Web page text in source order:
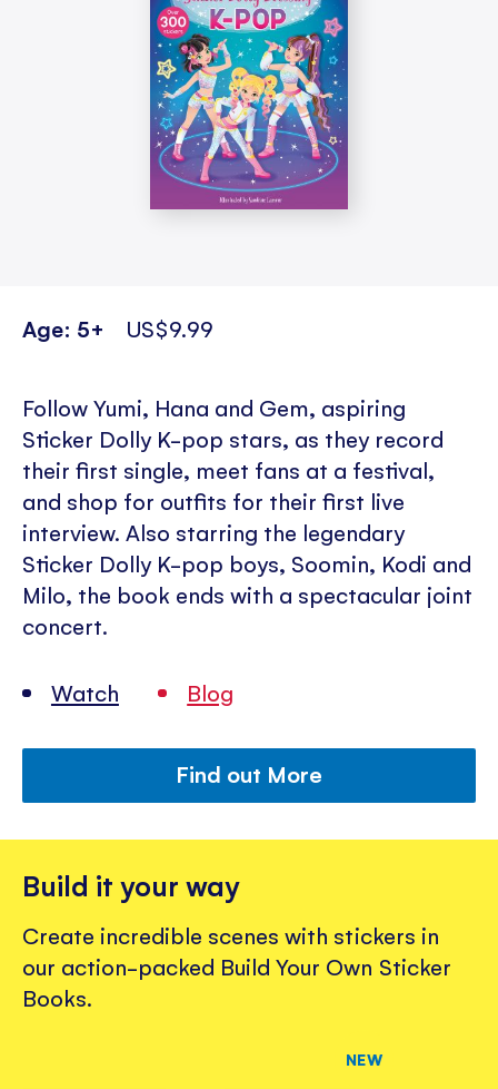
Age: 5+ US$9.99
Follow Yumi, Hana and Gem, aspiring
Sticker Dolly K-pop stars, as they record
their first single, meet fans at a festival,
and shop for outfits for their first live
interview. Also starring the legendary
Sticker Dolly K-pop boys, Soomin, Kodi and
Milo, the book ends with a spectacular joint
concert.
Watch Blog
Find out More
Build it your way
Create incredible scenes with stickers in
our action-packed Build Your Own Sticker
Books.
NEW